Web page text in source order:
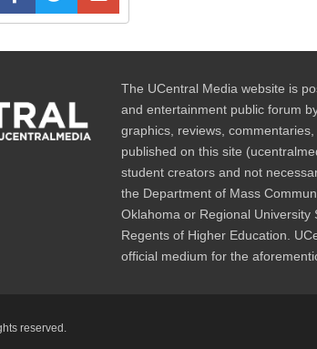
The UCentral Media website is
and entertainment public forum
graphics, reviews,
published on this site
student creators and not
the Department of Mass
Oklahoma or Regional
Regents of Higher Education.
official medium for the
reserved.